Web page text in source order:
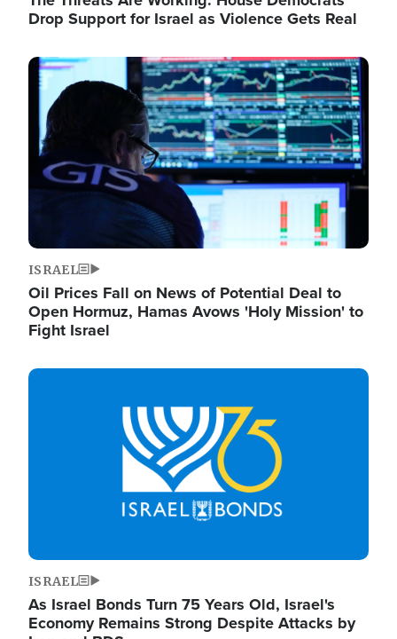
Drop Support for Israel as Violence Gets Real
Image
ISRAEL
Oil Prices Fall on News of Potential Deal to
Open Hormuz, Hamas Avows 'Holy Mission' to
Fight Israel
Image
ISRAEL
As Israel Bonds Turn 75 Years Old, Israel's
Economy Remains Strong Despite Attacks by